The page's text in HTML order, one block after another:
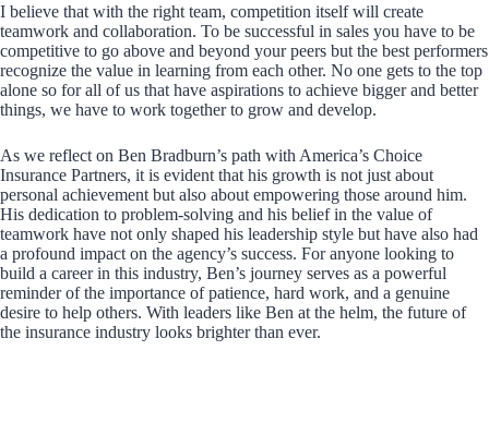
I believe that with the right team, competition itself will create
teamwork and collaboration. To be successful in sales you have to be
competitive to go above and beyond your peers but the best performers
recognize the value in learning from each other. No one gets to the top
alone so for all of us that have aspirations to achieve bigger and better
things, we have to work together to grow and develop.
As we reflect on Ben Bradburn’s path with America’s Choice
Insurance Partners, it is evident that his growth is not just about
personal achievement but also about empowering those around him.
His dedication to problem-solving and his belief in the value of
teamwork have not only shaped his leadership style but have also had
a profound impact on the agency’s success. For anyone looking to
build a career in this industry, Ben’s journey serves as a powerful
reminder of the importance of patience, hard work, and a genuine
desire to help others. With leaders like Ben at the helm, the future of
the insurance industry looks brighter than ever.